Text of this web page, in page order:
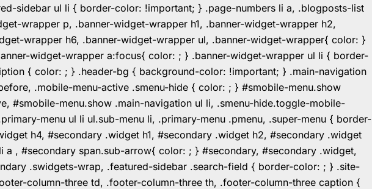
sidebar ul li { border-color: !important; } .page-numbers li a, .blogposts-list
wrapper p, .banner-widget-wrapper h1, .banner-widget-wrapper h2,
wrapper h6, .banner-widget-wrapper ul, .banner-widget-wrapper{ color: }
widget-wrapper a:focus{ color: ; } .banner-widget-wrapper ul li { border-
{ color: ; } .header-bg { background-color: !important; } .main-navigation
.mobile-menu-active .smenu-hide { color: ; } #smobile-menu.show
#smobile-menu.show .main-navigation ul li, .smenu-hide.toggle-mobile-
menu ul li ul.sub-menu li, .primary-menu .pmenu, .super-menu { border-
h4, #secondary .widget h1, #secondary .widget h2, #secondary .widget
, #secondary span.sub-arrow{ color: ; } #secondary, #secondary .widget,
.swidgets-wrap, .featured-sidebar .search-field { border-color: ; } .site-
column-three td, .footer-column-three th, .footer-column-three caption {